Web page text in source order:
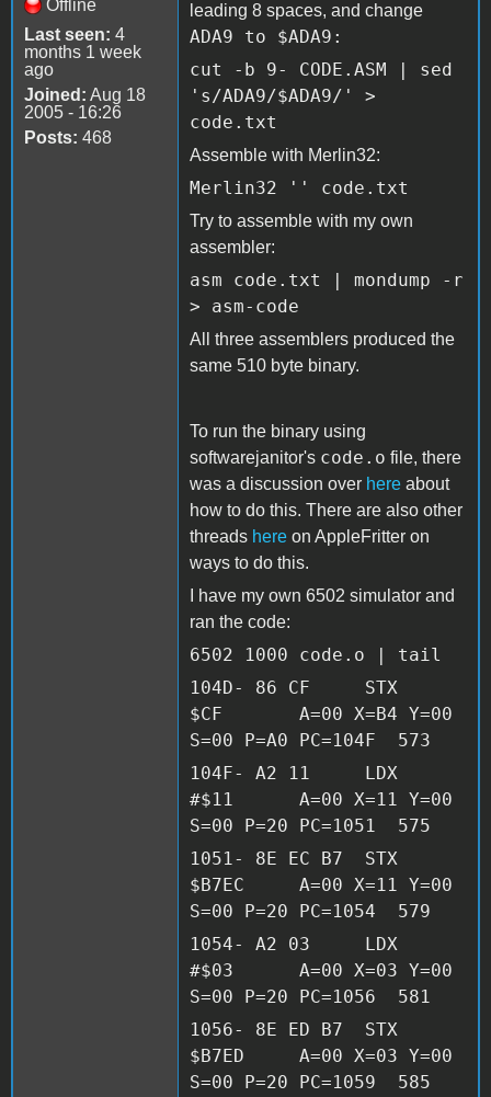
Offline
Last seen: 4
months 1 week
ago
Joined: Aug 18
2005 - 16:26
Posts: 468
leading 8 spaces, and change
ADA9 to $ADA9:
cut -b 9- CODE.ASM | sed
's/ADA9/$ADA9/' >
code.txt
Assemble with Merlin32:
Merlin32 '' code.txt
Try to assemble with my own
assembler:
asm code.txt | mondump -r
> asm-code
All three assemblers produced the
same 510 byte binary.
To run the binary using
softwarejanitor's code.o file, there
was a discussion over here about
how to do this. There are also other
threads here on AppleFritter on
ways to do this.
I have my own 6502 simulator and
ran the code:
6502 1000 code.o | tail
104D- 86 CF STX
$CF A=00 X=B4 Y=00
S=00 P=A0 PC=104F 573
104F- A2 11 LDX
#$11 A=00 X=11 Y=00
S=00 P=20 PC=1051 575
1051- 8E EC B7 STX
$B7EC A=00 X=11 Y=00
S=00 P=20 PC=1054 579
1054- A2 03 LDX
#$03 A=00 X=03 Y=00
S=00 P=20 PC=1056 581
1056- 8E ED B7 STX
$B7ED A=00 X=03 Y=00
S=00 P=20 PC=1059 585